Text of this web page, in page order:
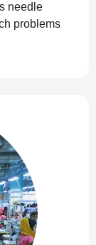
needle
problems